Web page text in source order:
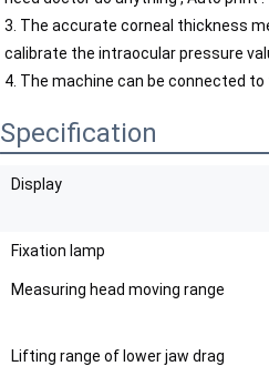
3. The accurate corneal thickness
calibrate the intraocular pressure
4. The machine can be connected
Specification
Display
Fixation lamp
Measuring head moving range
Lifting range of lower jaw drag